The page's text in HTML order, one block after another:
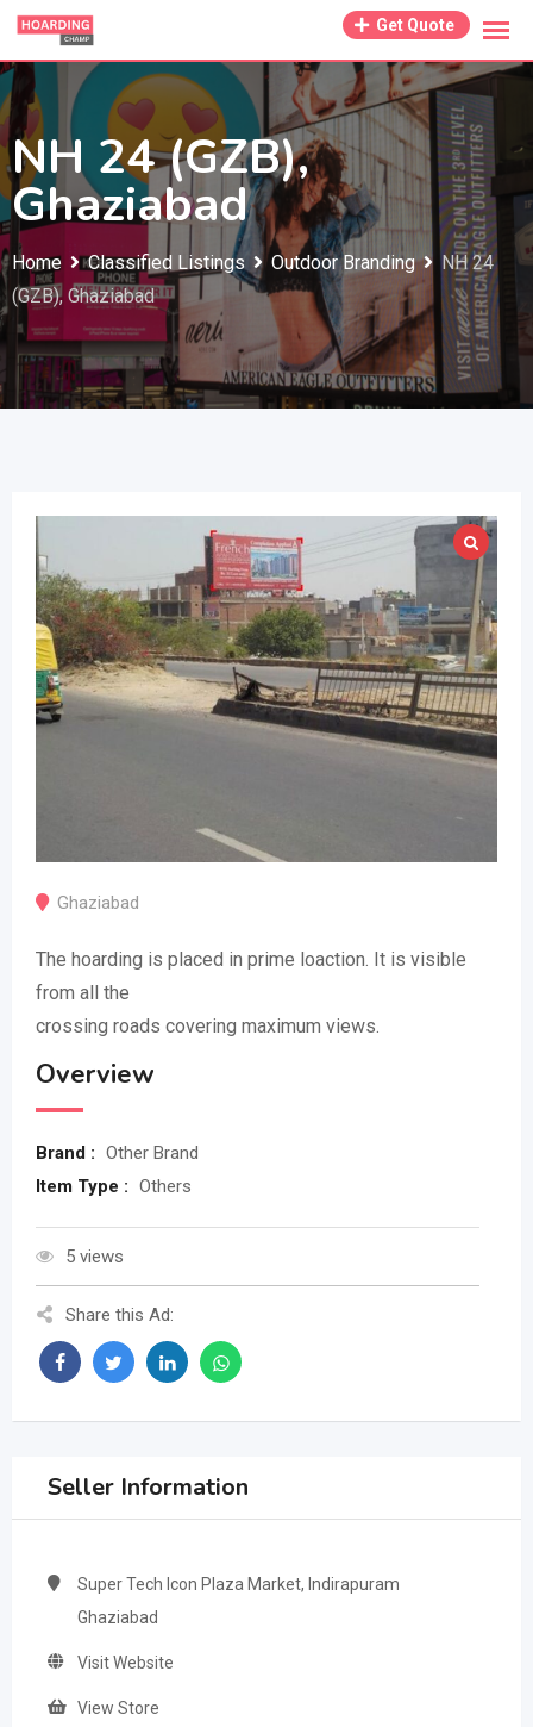
Skip
content
Get Quote
NH 24 (GZB),
Ghaziabad
Home Classified Listings Outdoor Branding
NH 24
(GZB), Ghaziabad
Ghaziabad
The hoarding is placed in prime loaction. It is visible
from all the
crossing roads covering maximum views.
Overview
Brand : Other Brand
Item Type : Others
5 views
Share this Ad:
Seller Information
Super Tech Icon Plaza Market, Indirapuram
Ghaziabad
Visit Website
View Store